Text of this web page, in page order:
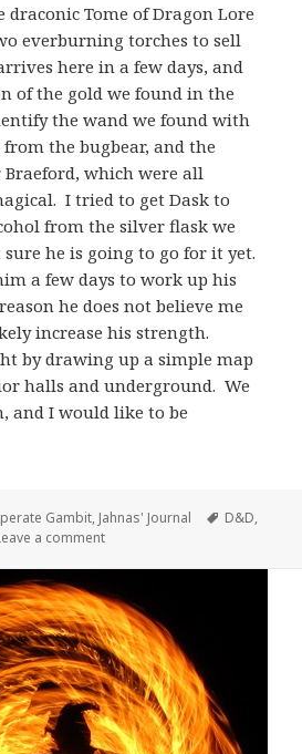
draconic Tome of Dragon Lore
everburning torches to sell
here in a few days, and
of the gold we found in the
the wand we found with
the bugbear, and the
which were all
I tried to get Dask to
from the silver flask we
he is going to go for it yet.
a few days to work up his
he does not believe me
increase his strength.
by drawing up a simple map
halls and underground. We
and I would like to be
Gambit, Jahnas' Journal Tags
D&D,
a commenton Jahnas’ Journal Day 11 –